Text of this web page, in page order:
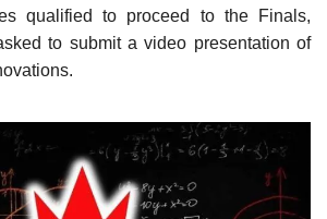
qualified to proceed to the Finals,
to submit a video presentation of